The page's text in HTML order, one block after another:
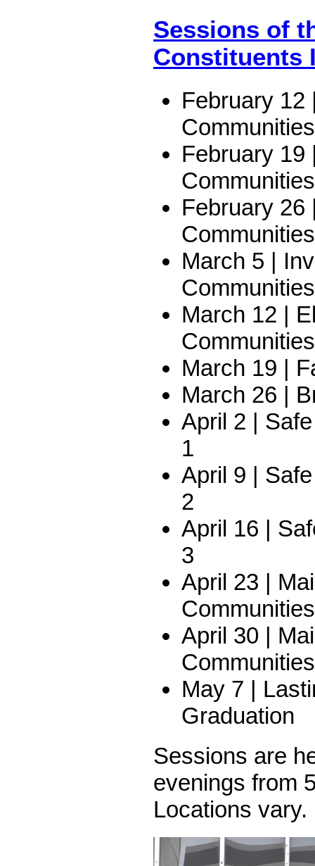
Sessions of
Constituents
February 12
Communities
February 19
Communities
February 26
Communities
March 5 |
Communities
March 12 |
Communities
March 19 |
March 26 |
April 2 |
1
April 9 |
2
April 16 |
3
April 23 |
April 30 |
May 7 |
Graduation
Sessions are
evenings from
Locations vary.